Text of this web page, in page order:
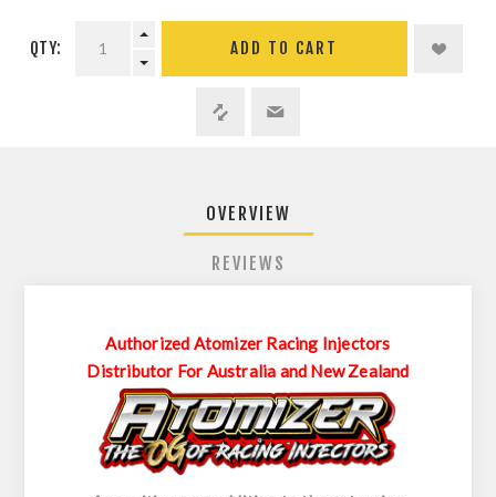
QTY: ADD TO CART
OVERVIEW
REVIEWS
Authorized Atomizer Racing Injectors
Distributor For Australia and New Zealand